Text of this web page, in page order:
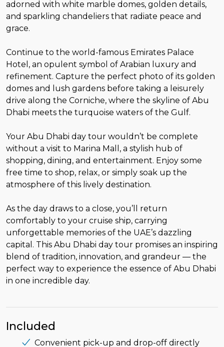
adorned with white marble domes, golden details,
and sparkling chandeliers that radiate peace and
grace.
Continue to the world-famous Emirates Palace
Hotel, an opulent symbol of Arabian luxury and
refinement. Capture the perfect photo of its golden
domes and lush gardens before taking a leisurely
drive along the Corniche, where the skyline of Abu
Dhabi meets the turquoise waters of the Gulf.
Your Abu Dhabi day tour wouldn’t be complete
without a visit to Marina Mall, a stylish hub of
shopping, dining, and entertainment. Enjoy some
free time to shop, relax, or simply soak up the
atmosphere of this lively destination.
As the day draws to a close, you’ll return
comfortably to your cruise ship, carrying
unforgettable memories of the UAE’s dazzling
capital. This Abu Dhabi day tour promises an inspiring
blend of tradition, innovation, and grandeur — the
perfect way to experience the essence of Abu Dhabi
in one incredible day.
Included
Convenient pick-up and drop-off directly